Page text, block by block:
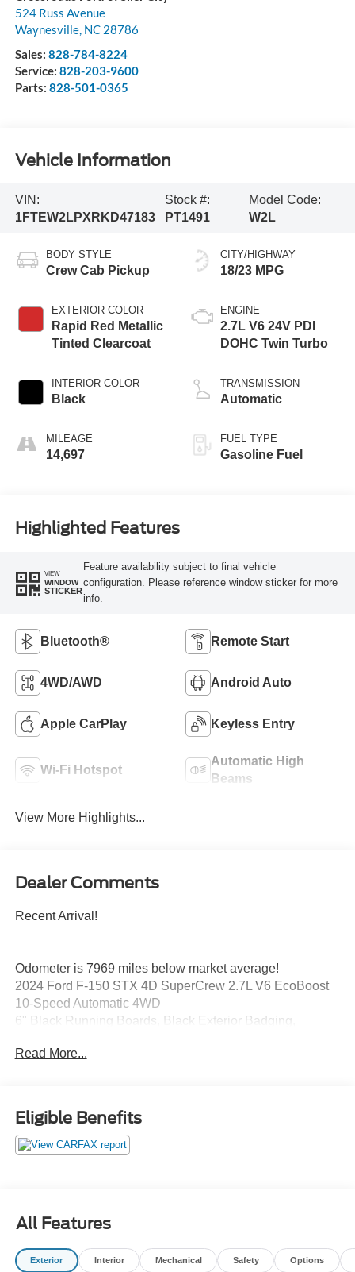
524 Russ Avenue
Waynesville, NC 28786
Sales: 828-784-8224
Service: 828-203-9600
Parts: 828-501-0365
Vehicle Information
VIN:
1FTEW2LPXRKD47183
Stock #:
PT1491
Model Code:
W2L
BODY STYLE
Crew Cab Pickup
EXTERIOR COLOR
Rapid Red Metallic
Tinted Clearcoat
INTERIOR COLOR
Black
MILEAGE
14,697
CITY/HIGHWAY
18/23 MPG
ENGINE
2.7L V6 24V PDI
DOHC Twin Turbo
TRANSMISSION
Automatic
FUEL TYPE
Gasoline Fuel
Highlighted Features
VIEW
WINDOW
STICKER
Feature availability subject to final vehicle
configuration. Please reference window sticker for more
info.
Bluetooth® Remote Start
4WD/AWD Android Auto
Apple CarPlay Keyless Entry
Wi-Fi Hotspot
Automatic High
Beams
View More Highlights...
Dealer Comments
Recent Arrival!
Odometer is 7969 miles below market average!
2024 Ford F-150 STX 4D SuperCrew 2.7L V6 EcoBoost
10-Speed Automatic 4WD
6" Black Running Boards, Black Exterior Badging,
200A Standard, Gray Box Side Decal, GVWR: 6,650 lbs
40/Console/40 Front-Seats, Wheels: 20" Gloss Black.
Read More...
Eligible Benefits
All Features
Exterior Interior Mechanical Safety Options